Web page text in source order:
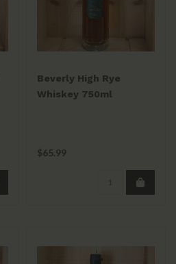
Beverly High Rye
Whiskey 750ml
$65.99